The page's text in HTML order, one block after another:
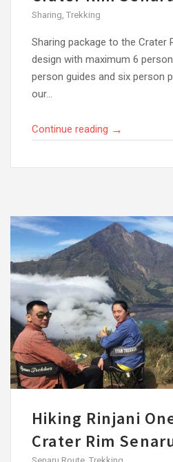
Sharing Trekking
Sharing package to the Crater
design with maximum 6
person guides and six person
our...
Continue reading →
Hiking Rinjani
Crater Rim